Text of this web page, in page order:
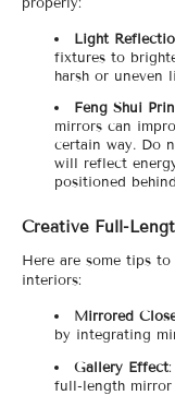
Light
fixtures to
harsh or uneven
Feng Shui
mirrors can
certain way. Do
will reflect
positioned
Creative Full-
Here are some tips
interiors:
Mirrored
by integrating
Gallery Effect:
full-length